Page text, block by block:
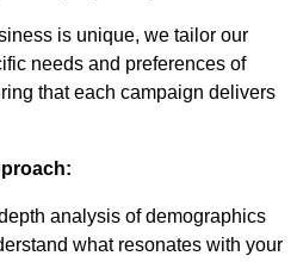
is unique, we tailor our
needs and preferences of
that each campaign delivers
analysis of demographics
what resonates with your